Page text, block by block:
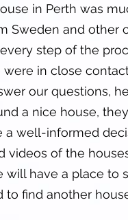
in Perth was
Sweden and other
step of the
were in close
our questions,
a nice house,
a well-informed
videos of the
will have a place to
to find another